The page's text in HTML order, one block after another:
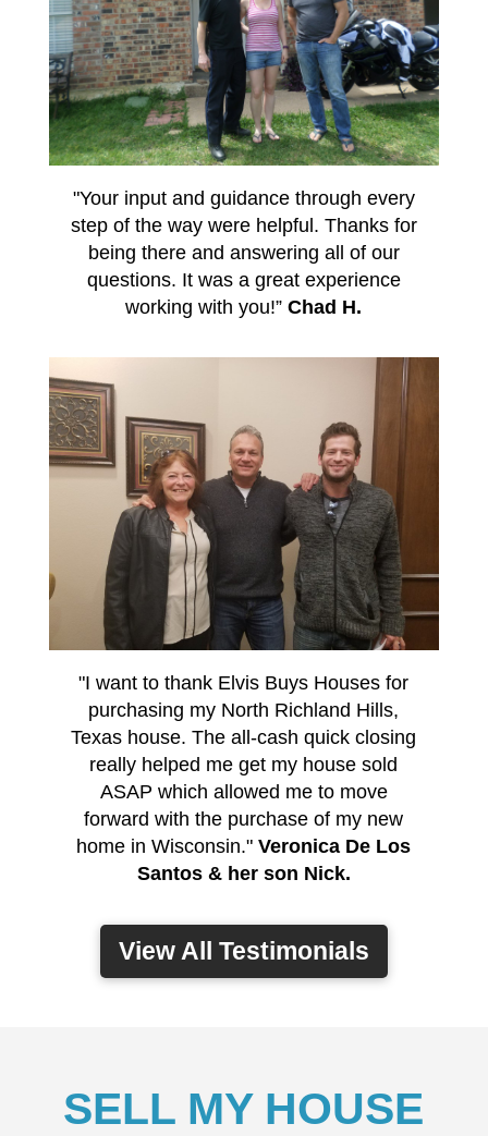
"Your input and guidance through every
step of the way were helpful. Thanks for
being there and answering all of our
questions. It was a great experience
working with you!”Chad H.
"I want to thank Elvis Buys Houses for
purchasing my North Richland Hills,
Texas house. The all-cash quick closing
really helped me get my house sold
ASAP which allowed me to move
forward with the purchase of my new
home in Wisconsin."Veronica De Los
Santos & her son Nick.
View All Testimonials
SELL MY HOUSE